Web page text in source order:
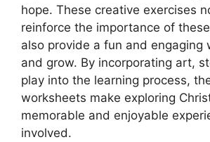
hope. These creative exercises
reinforce the importance of
also provide a fun and engaging
and grow. By incorporating art,
play into the learning process,
worksheets make exploring
memorable and enjoyable
involved.